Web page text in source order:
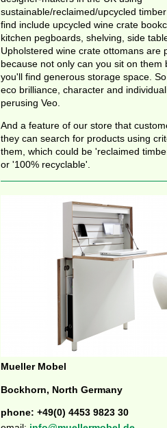
sustainable/reclaimed/upcycled
find include upcycled wine crate
kitchen pegboards, shelving, side
Upholstered wine crate ottomans are
because not only can you sit on them
you'll find generous storage space.
eco brilliance, character and
perusing Veo.
And a feature of our store that
they can search for products using
them, which could be 'reclaimed
or '100% recyclable'.
Mueller Mobel
Bockhorn, North Germany
phone: +49(0) 4453 9823 30